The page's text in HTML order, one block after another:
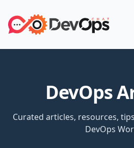
DevOps
Curated articles, resources,
DevOps